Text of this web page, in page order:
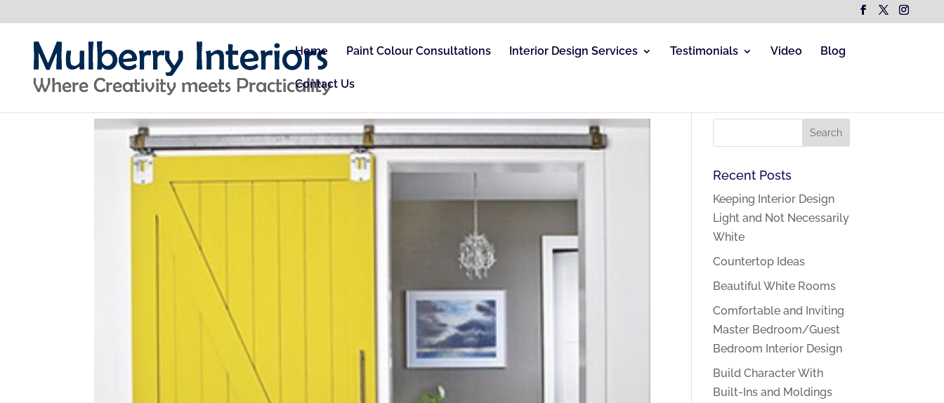
Home Paint Colour Consultations Interior Design Services Testimonials Video Blog
Contact Us
Recent Posts
Keeping Interior Design
Light and Not Necessarily
White
Countertop Ideas
Beautiful White Rooms
Comfortable and Inviting
Master Bedroom/Guest
Bedroom Interior Design
Build Character With
Built-Ins and Moldings